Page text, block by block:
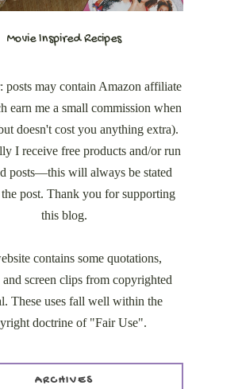
Movie Inspired Recipes
posts may contain Amazon affiliate
earn me a small commission when
doesn't cost you anything extra).
I receive free products and/or run
posts—this will always be stated
post. Thank you for supporting
this blog.
contains some quotations,
and screen clips from copyrighted
These uses fall well within the
doctrine of "Fair Use".
ARCHIVES